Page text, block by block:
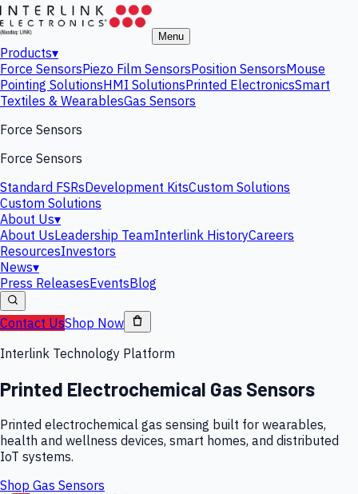
Menu
Products▾
Force SensorsPiezo Film SensorsPosition SensorsMouse
Pointing SolutionsHMI SolutionsPrinted ElectronicsSmart
Textiles & WearablesGas Sensors
Force Sensors
Force Sensors
Standard FSRsDevelopment KitsCustom Solutions
Custom Solutions
About Us▾
About UsLeadership TeamInterlink HistoryCareers
ResourcesInvestors
News▾
Press ReleasesEventsBlog
Contact UsShop Now
Interlink Technology Platform
Printed Electrochemical Gas Sensors
Printed electrochemical gas sensing built for wearables,
health and wellness devices, smart homes, and distributed
IoT systems.
Shop Gas Sensors